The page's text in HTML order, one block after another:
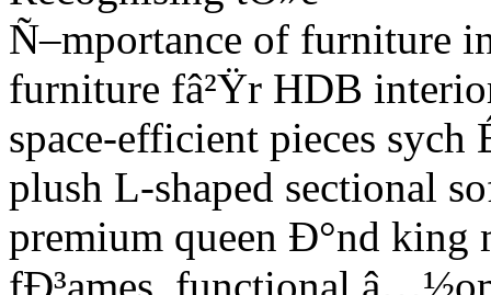
Ñ–mportance of furniture
furniture fâ²Ÿr HDB
space-efficient pieces sych
plush L-shaped sectional
premium queen Ð°nd king